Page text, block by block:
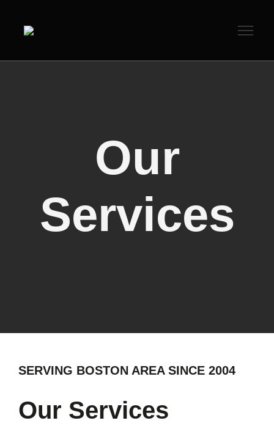
Our
Services
SERVING BOSTON AREA SINCE 2004
Our Services